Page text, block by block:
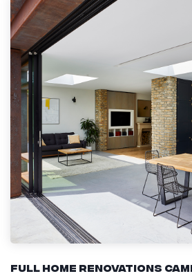
Full Home Renovations